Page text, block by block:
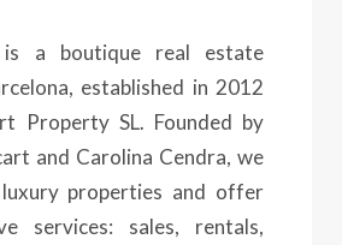
a boutique real estate
established in 2012
Property SL. Founded by
and Carolina Cendra, we
luxury properties and offer
services: sales, rentals,